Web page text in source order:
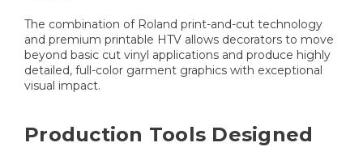
The combination of Roland print-and-cut technology
and premium printable HTV allows decorators to move
beyond basic cut vinyl applications and produce highly
detailed, full-color garment graphics with exceptional
visual impact.
Production Tools Designed